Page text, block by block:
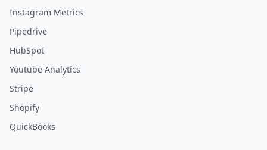
Instagram Metrics
Pipedrive
HubSpot
Youtube Analytics
Stripe
Shopify
QuickBooks